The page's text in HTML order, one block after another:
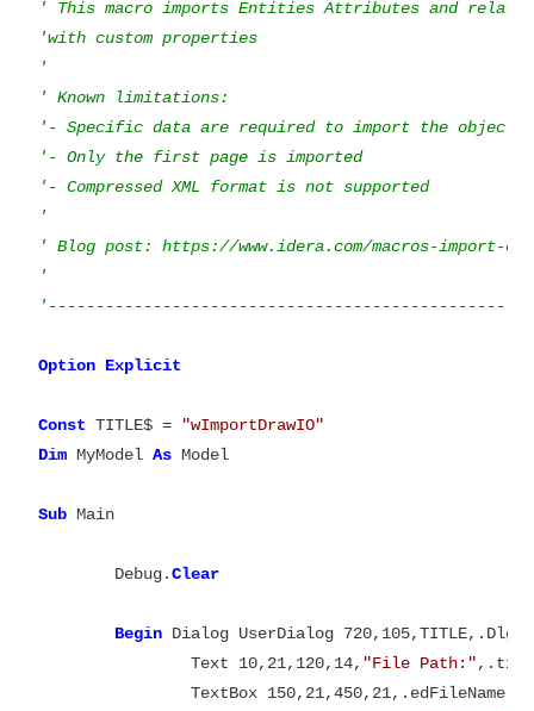
' This macro imports Entities Attributes and
'with custom properties
'
' Known limitations:
'- Specific data are required to import the objects
'- Only the first page is imported
'- Compressed XML format is not supported
'
' Blog post: https://www.idera.com/macros-import-
'
Option Explicit
Const TITLE$ = "wImportDrawIO"
Dim MyModel As Model
Sub Main
	Debug.
Begin Dialog UserDialog
		Text 10,21,120,14,
"File Path:"
		TextBox 150,21,450,21,.edFileName